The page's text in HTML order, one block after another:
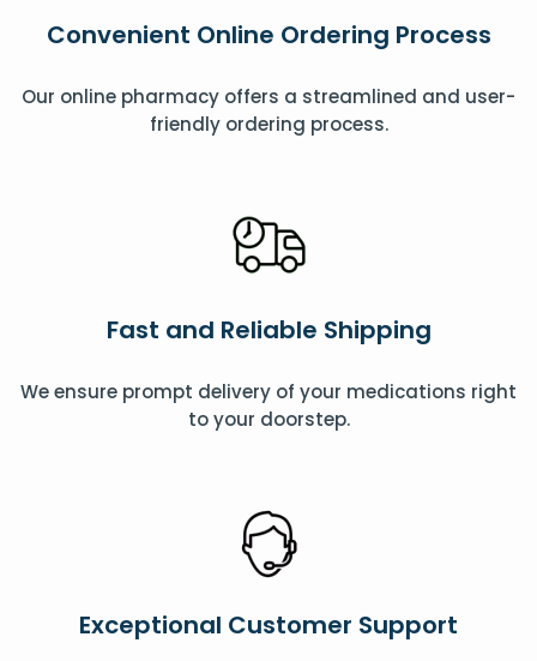
Convenient Online Ordering Process
Our online pharmacy offers a streamlined and user-
friendly ordering process.
Fast and Reliable Shipping
We ensure prompt delivery of your medications right
to your doorstep.
Exceptional Customer Support